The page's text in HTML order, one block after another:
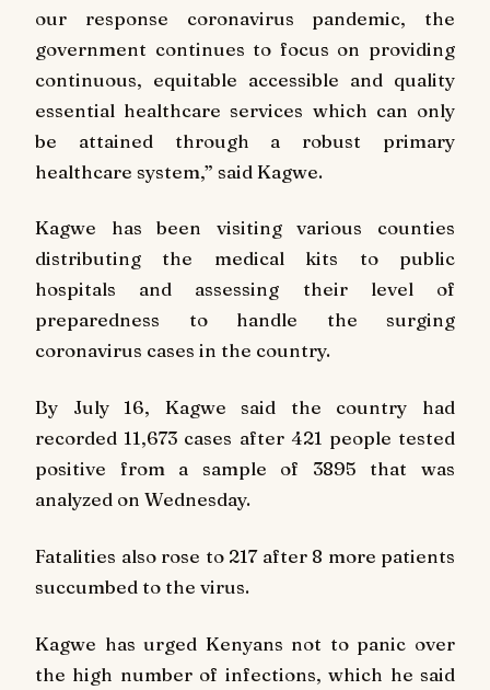
our response coronavirus pandemic, the
government continues to focus on providing
continuous, equitable accessible and quality
essential healthcare services which can only
be attained through a robust primary
healthcare system,” said Kagwe.
Kagwe has been visiting various counties
distributing the medical kits to public
hospitals and assessing their level of
preparedness to handle the surging
coronavirus cases in the country.
By July 16, Kagwe said the country had
recorded 11,673 cases after 421 people tested
positive from a sample of 3895 that was
analyzed on Wednesday.
Fatalities also rose to 217 after 8 more patients
succumbed to the virus.
Kagwe has urged Kenyans not to panic over
the high number of infections, which he said